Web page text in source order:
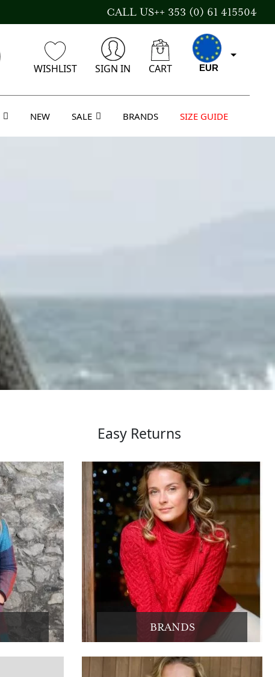
CALL US++ 353 (0) 61 415504
WISHLIST SIGN IN CART EUR
GBP
NEW SALE BRANDS SIZE GUIDE
Easy Returns
BRANDS